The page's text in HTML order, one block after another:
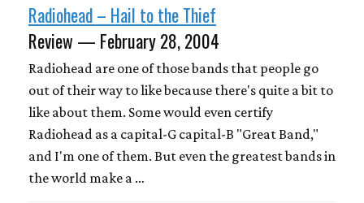
Radiohead – Hail to the Thief
Review — February 28, 2004
Radiohead are one of those bands that people go
out of their way to like because there's quite a bit to
like about them. Some would even certify
Radiohead as a capital-G capital-B "Great Band,"
and I'm one of them. But even the greatest bands in
the world make a …